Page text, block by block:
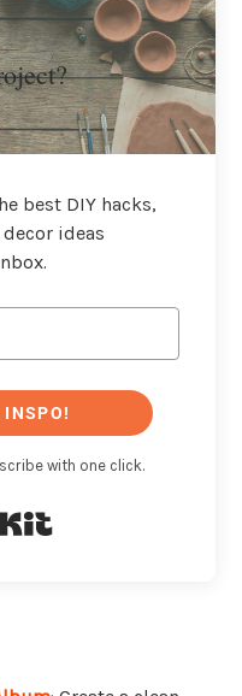
best DIY hacks,
ideas
INSPO!
with one click.